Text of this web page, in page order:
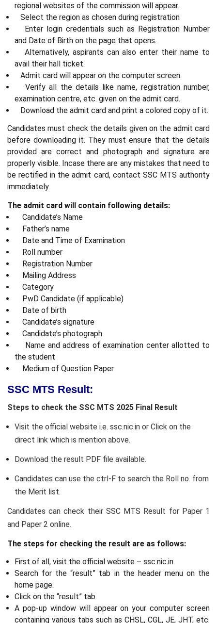
regional websites of the commission will appear.
Select the region as chosen during registration
Enter login credentials such as Registration Number
and Date of Birth on the page that opens.
Alternatively, aspirants can also enter their name to
avail their hall ticket.
Admit card will appear on the computer screen.
Verify all the details like name, registration number,
examination centre, etc. given on the admit card.
Download the admit card and print a colored copy of it.
Candidates must check the details given on the admit card
before downloading it. They must ensure that the details
provided are correct and photograph and signature are
properly visible. Incase there are any mistakes that need to
be rectified in the admit card, contact SSC MTS authority
immediately.
The admit card will contain following details:
Candidate’s Name
Father’s name
Date and Time of Examination
Roll number
Registration Number
Mailing Address
Category
PwD Candidate (if applicable)
Date of birth
Candidate’s signature
Candidate’s photograph
Name and address of examination center allotted to
the student
Medium of Question Paper
SSC MTS Result:
Steps to check the SSC MTS 2025 Final Result
Visit the official website i.e. ssc.nic.in or Click on the
direct link which is mention above.
Download the result PDF file available.
Candidates can use the ctrl-F to search the Roll no. from
the Merit list.
Candidates can check their SSC MTS Result for Paper 1
and Paper 2 online.
The steps for checking the result are as follows:
First of all, visit the official website – ssc.nic.in.
Search for the “result” tab in the header menu on the
home page.
Click on the “result” tab.
A pop-up window will appear on your computer screen
containing various tabs such as CHSL, CGL, JE, JHT, etc.